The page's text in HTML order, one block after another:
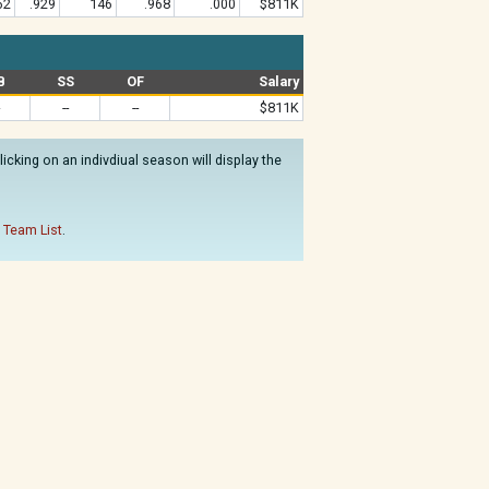
.929 146 .968 .000 $811K
SS OF
Salary
--
-- $811K
on an indivdiual season will display the
List.